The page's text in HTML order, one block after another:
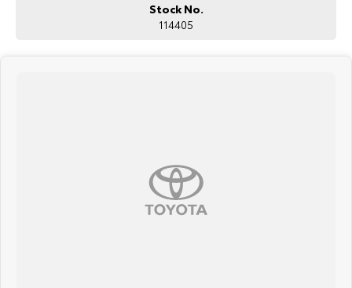
Stock No.
114405